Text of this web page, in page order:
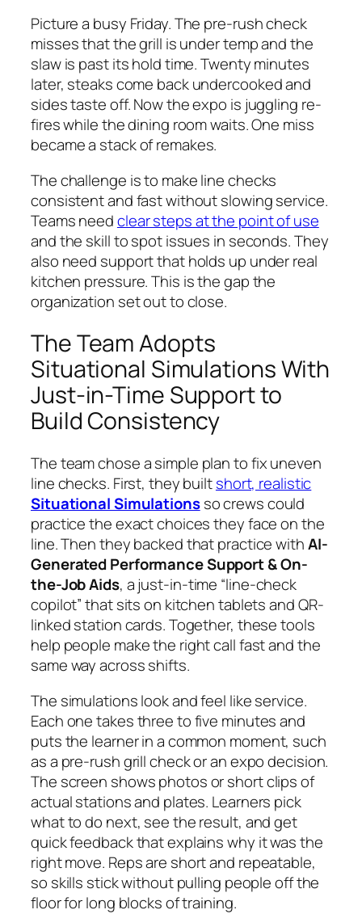
Picture a busy Friday. The pre-rush check
misses that the grill is under temp and the
slaw is past its hold time. Twenty minutes
later, steaks come back undercooked and
sides taste off. Now the expo is juggling re-
fires while the dining room waits. One miss
became a stack of remakes.
The challenge is to make line checks
consistent and fast without slowing service.
Teams needclear steps at the point of use
and the skill to spot issues in seconds. They
also need support that holds up under real
kitchen pressure. This is the gap the
organization set out to close.
The Team Adopts
Situational Simulations With
Just-in-Time Support to
Build Consistency
The team chose a simple plan to fix uneven
line checks. First, they builtshort, realistic
Situational Simulationsso crews could
practice the exact choices they face on the
line. Then they backed that practice withAI-
Generated Performance Support & On-
the-Job Aids, a just-in-time “line-check
copilot” that sits on kitchen tablets and QR-
linked station cards. Together, these tools
help people make the right call fast and the
same way across shifts.
The simulations look and feel like service.
Each one takes three to five minutes and
puts the learner in a common moment, such
as a pre-rush grill check or an expo decision.
The screen shows photos or short clips of
actual stations and plates. Learners pick
what to do next, see the result, and get
quick feedback that explains why it was the
right move. Reps are short and repeatable,
so skills stick without pulling people off the
floor for long blocks of training.